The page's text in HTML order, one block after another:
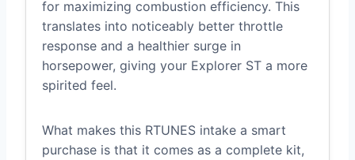
for maximizing combustion efficiency. This
translates into noticeably better throttle
response and a healthier surge in
horsepower, giving your Explorer ST a more
spirited feel.
What makes this RTUNES intake a smart
purchase is that it comes as a complete kit,